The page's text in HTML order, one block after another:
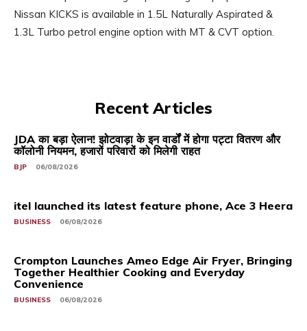
Nissan KICKS is available in 1.5L Naturally Aspirated &
1.3L Turbo petrol engine option with MT & CVT option.
Recent Articles
JDA का बड़ा ऐलान! झोटवाड़ा के इन वार्डों में होगा पट्टा वितरण और
कॉलोनी नियमन, हजारों परिवारों को मिलेगी राहत
BJP 06/08/2026
itel launched its latest feature phone, Ace 3 Heera
BUSINESS 06/08/2026
Crompton Launches Ameo Edge Air Fryer, Bringing
Together Healthier Cooking and Everyday
Convenience
BUSINESS 06/08/2026